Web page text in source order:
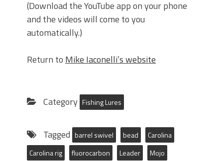
(Download the YouTube app on your phone
and the videos will come to you
automatically.)
Return to Mike Iaconelli’s website
Category Fishing Lures
Tagged barrel swivel bead
Carolina
Carolina rig
fluorocarbon Leader
Mojo